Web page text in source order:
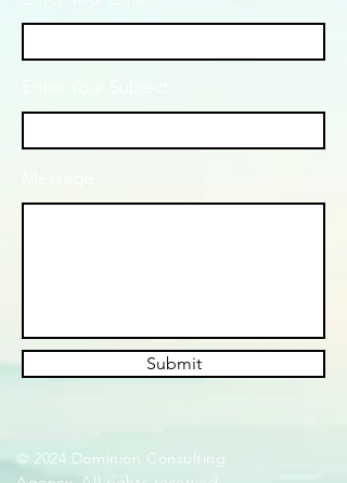
Submit
© 2024 Dominion Consulting